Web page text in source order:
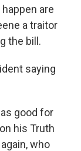
are
a traitor
the bill.
saying
good for
his Truth
who